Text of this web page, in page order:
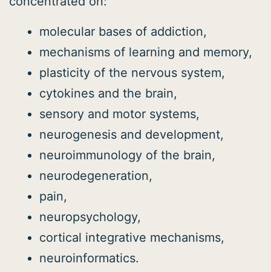
molecular bases of addiction,
mechanisms of learning and memory,
plasticity of the nervous system,
cytokines and the brain,
sensory and motor systems,
neurogenesis and development,
neuroimmunology of the brain,
neurodegeneration,
pain,
neuropsychology,
cortical integrative mechanisms,
neuroinformatics.